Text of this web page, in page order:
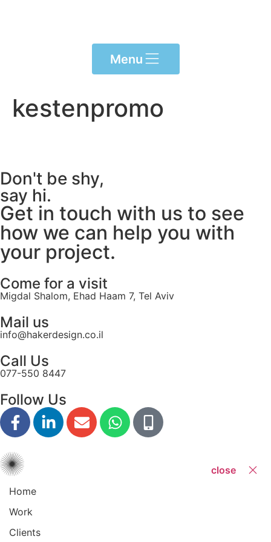
Menu
kestenpromo
Don't be shy,
say hi.
Get in touch with us to see
how we can help you with
your project.
Come for a visit
Migdal Shalom, Ehad Haam 7, Tel Aviv
Mail us
info@hakerdesign.co.il
Call Us
077-550 8447
Follow Us
close
Home
Work
Clients